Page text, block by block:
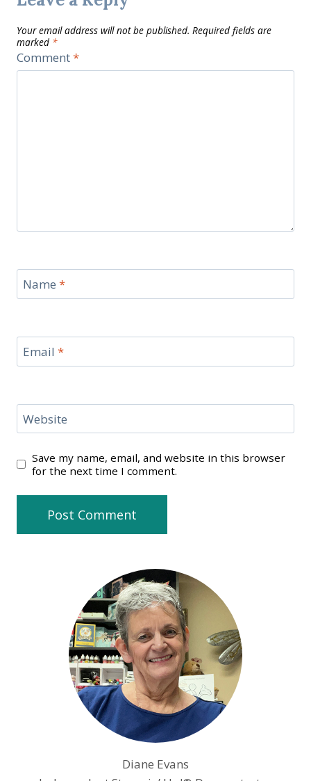
Your email address will not be published. Required fields are
marked *
Comment*
Name *
Email *
Website
Save my name, email, and website in this browser
for the next time I comment.
Diane Evans